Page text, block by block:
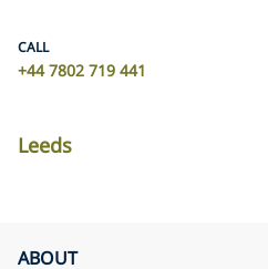
CALL
+44 7802 719 441
Leeds
ABOUT